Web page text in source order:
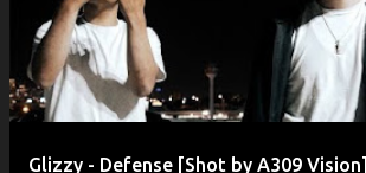
s
Glizzy - Defense [Shot by A309 Vision]